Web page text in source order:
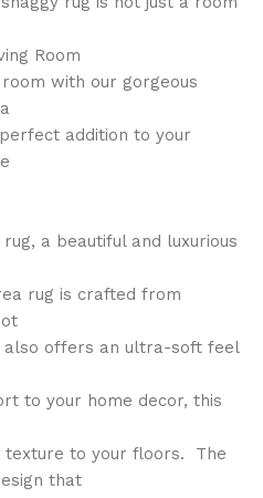
Room
with our gorgeous
addition to your
a beautiful and luxurious
rug is crafted from
also offers an ultra-soft feel
to your home decor, this
texture to your floors. The
that